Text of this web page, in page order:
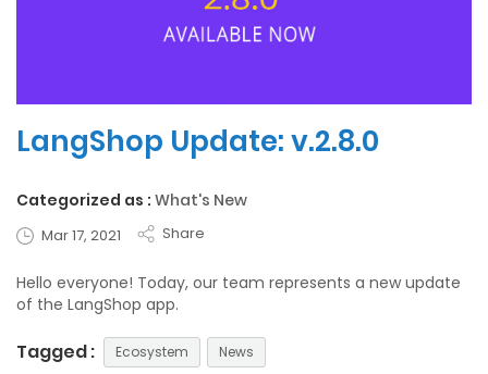
LangShop Update: v.2.8.0
Categorized as : What's New
Mar 17, 2021 Share
Hello everyone! Today, our team represents a new update
of the LangShop app.
Tagged : Ecosystem News